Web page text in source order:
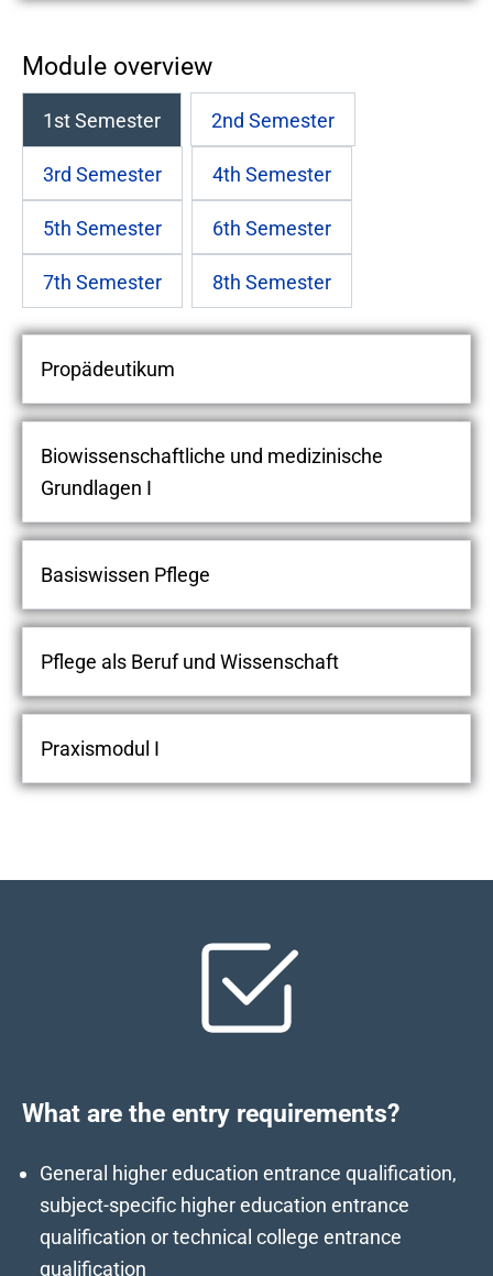
Module overview
1st Semester 2nd Semester
3rd Semester 4th Semester
5th Semester 6th Semester
7th Semester 8th Semester
Propädeutikum
Biowissenschaftliche und medizinische
Grundlagen I
Basiswissen Pflege
Pflege als Beruf und Wissenschaft
Praxismodul I
What are the entry requirements?
General higher education entrance qualification,
subject-specific higher education entrance
qualification or technical college entrance
qualification